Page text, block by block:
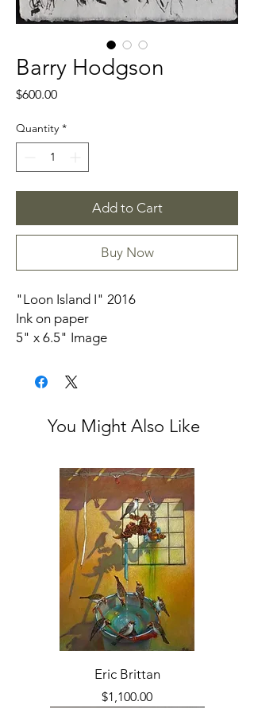
Barry Hodgson
$600.00Price
Quantity *
Add to Cart
Buy Now
"Loon Island I" 2016
Ink on paper
5" x 6.5" Image
You Might Also Like
Eric Brittan
Price
$1,100.00